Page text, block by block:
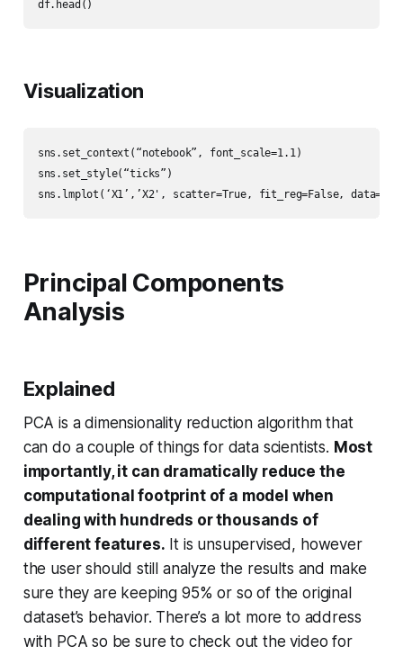
df.head()
Visualization
sns.set_context(“notebook”, font_scale=1.1)
sns.set_style(“ticks”)
sns.lmplot(‘X1’,’X2', scatter=True, fit_reg=False, data=df,
Principal Components
Analysis
Explained
PCA is a dimensionality reduction algorithm that
can do a couple of things for data scientists. Most
importantly, it can dramatically reduce the
computational footprint of a model when
dealing with hundreds or thousands of
different features. It is unsupervised, however
the user should still analyze the results and make
sure they are keeping 95% or so of the original
dataset’s behavior. There’s a lot more to address
with PCA so be sure to check out the video for